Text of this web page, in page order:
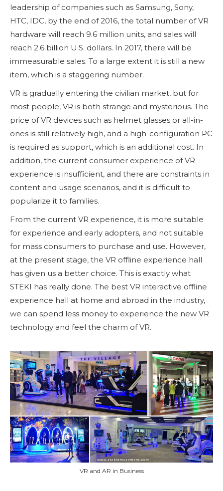
leadership of companies such as Samsung, Sony,
HTC, IDC, by the end of 2016, the total number of VR
hardware will reach 9.6 million units, and sales will
reach 2.6 billion U.S. dollars. In 2017, there will be
immeasurable sales. To a large extent it is still a new
item, which is a staggering number.
VR is gradually entering the civilian market, but for
most people, VR is both strange and mysterious. The
price of VR devices such as helmet glasses or all-in-
ones is still relatively high, and a high-configuration PC
is required as support, which is an additional cost. In
addition, the current consumer experience of VR
experience is insufficient, and there are constraints in
content and usage scenarios, and it is difficult to
popularize it to families.
From the current VR experience, it is more suitable
for experience and early adopters, and not suitable
for mass consumers to purchase and use. However,
at the present stage, the VR offline experience hall
has given us a better choice. This is exactly what
STEKI has really done. The best VR interactive offline
experience hall at home and abroad in the industry,
we can spend less money to experience the new VR
technology and feel the charm of VR.
VR and AR in Business